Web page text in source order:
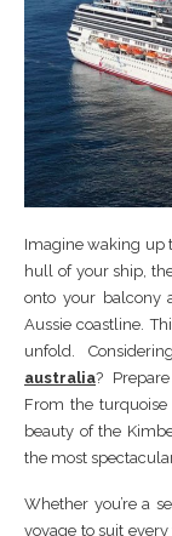
Imagine waking up
hull of your ship,
onto your balcony
Aussie coastline.
unfold.
australia?
From the
beauty of the
the most
Whether you’re a
voyage to suit